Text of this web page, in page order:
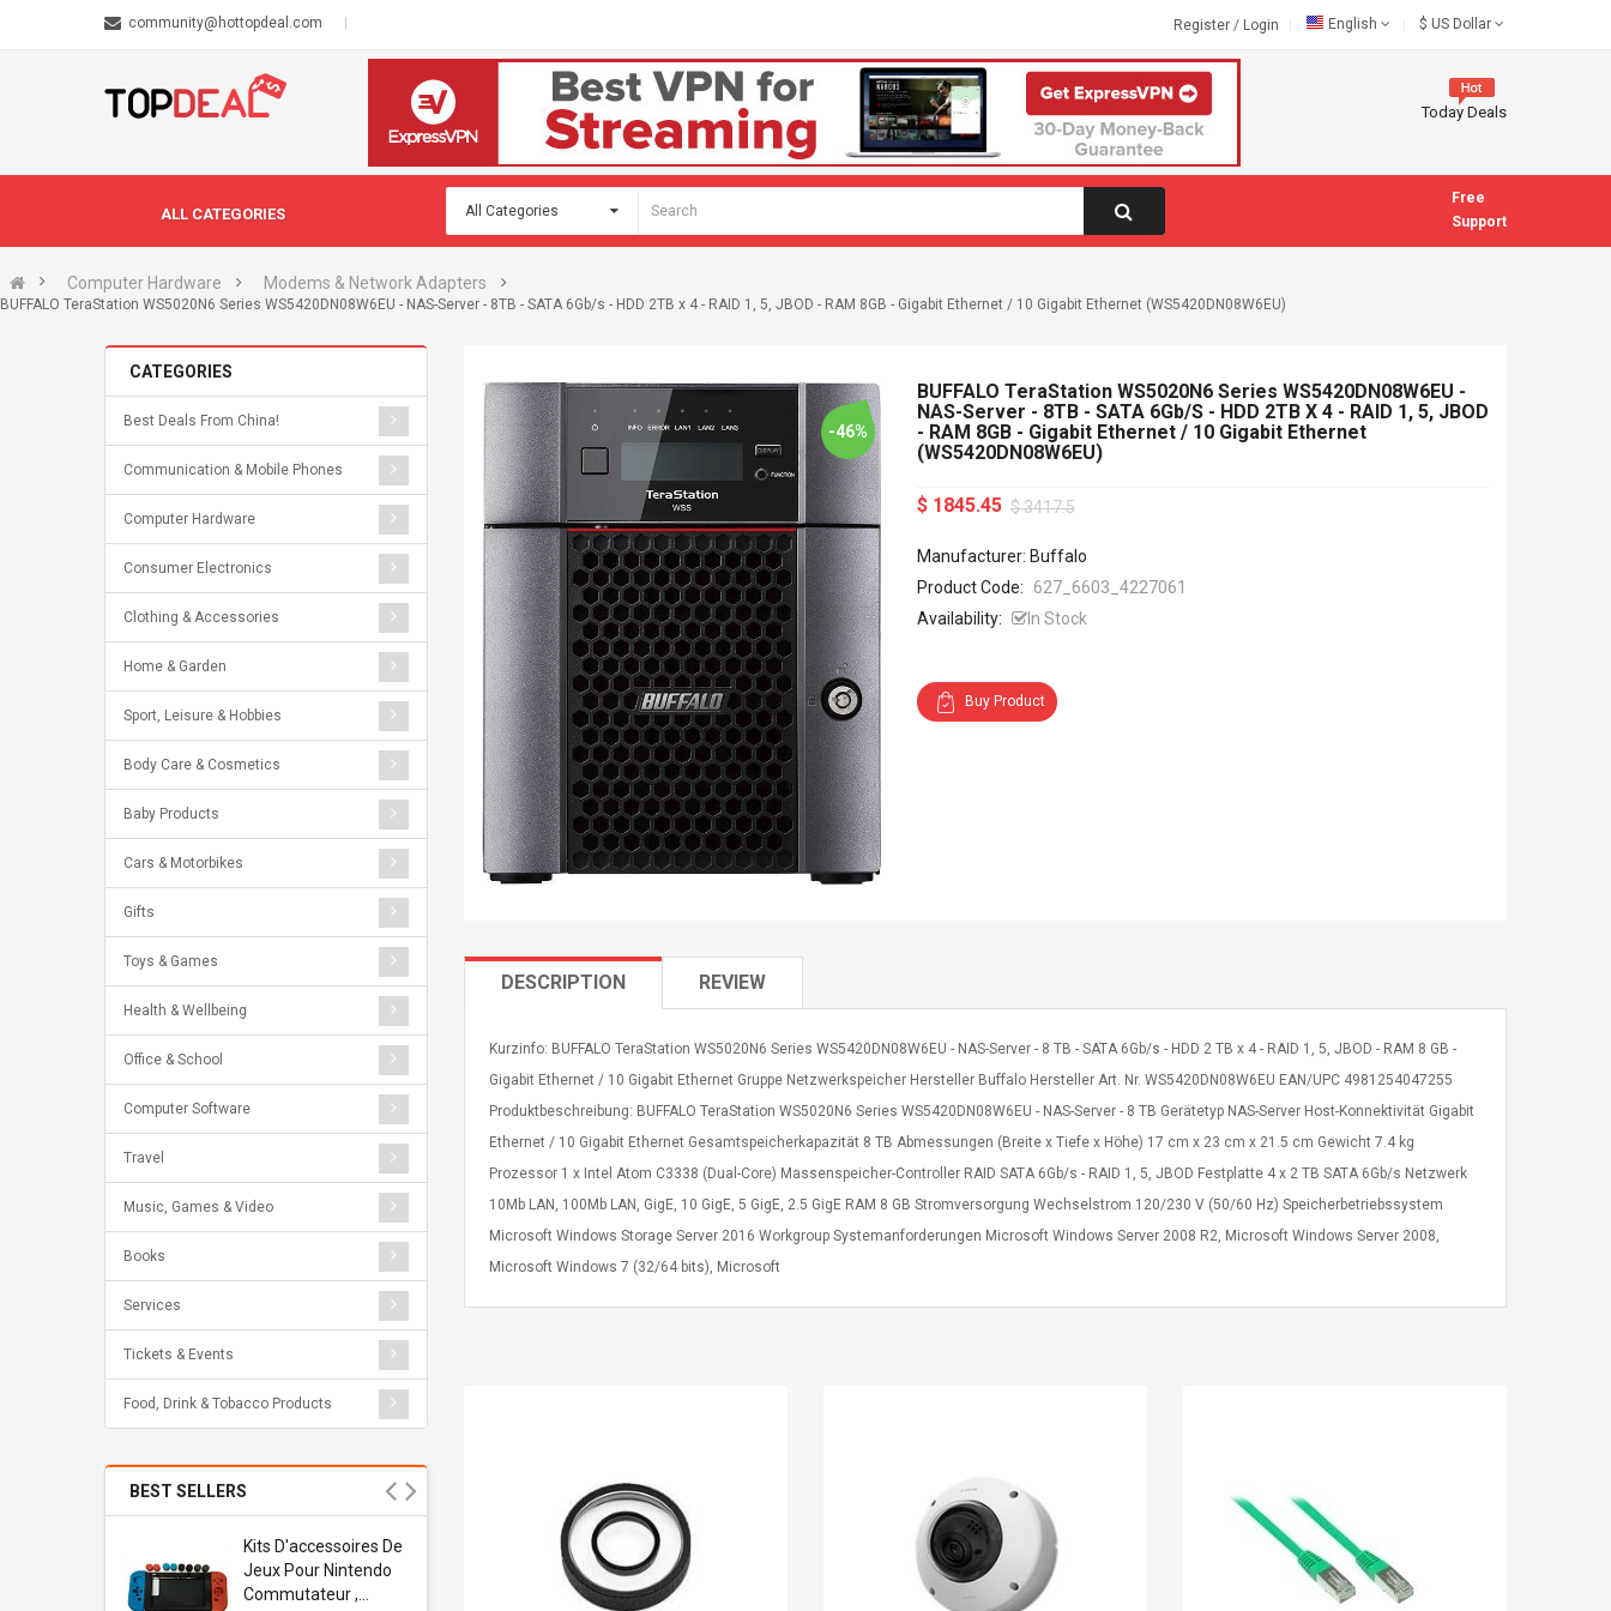
community@hottopdeal.com Register / Login English $ US Dollar
Today Deals
ALL CATEGORIES
Free
Support
Computer Hardware Modems & Network Adapters
BUFFALO TeraStation WS5020N6 Series WS5420DN08W6EU - NAS-Server - 8TB - SATA 6Gb/s - HDD 2TB x 4 - RAID 1, 5, JBOD - RAM 8GB - Gigabit Ethernet / 10 Gigabit Ethernet (WS5420DN08W6EU)
CATEGORIES
Best Deals From China!
Communication & Mobile Phones
Computer Hardware
Consumer Electronics
Clothing & Accessories
Home & Garden
Sport, Leisure & Hobbies
Body Care & Cosmetics
Baby Products
Cars & Motorbikes
Gifts
Toys & Games
Health & Wellbeing
Office & School
Computer Software
Travel
Music, Games & Video
Books
Services
Tickets & Events
Food, Drink & Tobacco Products
BEST SELLERS
Kits D'accessoires De
Jeux Pour Nintendo
Commutateur ,
Belcat T4R4 UHF
Guitarra Sistema
Inalámbrico Guitarra
Universal Usb
Charger Adapter
5v/2.1a Ac Usb Wall
Kits D'accessoires De
Jeux Pour Nintendo
Commutateur ,
-46%
BUFFALO TeraStation WS5020N6 Series WS5420DN08W6EU -
NAS-Server - 8TB - SATA 6Gb/s - HDD 2TB X 4 - RAID 1, 5, JBOD
- RAM 8GB - Gigabit Ethernet / 10 Gigabit Ethernet
(WS5420DN08W6EU)
$ 1845.45 $ 3417.5
Manufacturer: Buffalo
Product Code:
627_6603_4227061
Availability:
In Stock
Buy Product
DESCRIPTION REVIEW
Kurzinfo: BUFFALO TeraStation WS5020N6 Series WS5420DN08W6EU - NAS-Server - 8 TB - SATA 6Gb/s - HDD 2 TB x 4 - RAID 1, 5, JBOD - RAM 8 GB -
Gigabit Ethernet / 10 Gigabit Ethernet Gruppe Netzwerkspeicher Hersteller Buffalo Hersteller Art. Nr. WS5420DN08W6EU EAN/UPC 4981254047255
Produktbeschreibung: BUFFALO TeraStation WS5020N6 Series WS5420DN08W6EU - NAS-Server - 8 TB Gerätetyp NAS-Server Host-Konnektivität Gigabit
Ethernet / 10 Gigabit Ethernet Gesamtspeicherkapazität 8 TB Abmessungen (Breite x Tiefe x Höhe) 17 cm x 23 cm x 21.5 cm Gewicht 7.4 kg
Prozessor 1 x Intel Atom C3338 (Dual-Core) Massenspeicher-Controller RAID SATA 6Gb/s - RAID 1, 5, JBOD Festplatte 4 x 2 TB SATA 6Gb/s Netzwerk
10Mb LAN, 100Mb LAN, GigE, 10 GigE, 5 GigE, 2.5 GigE RAM 8 GB Stromversorgung Wechselstrom 120/230 V (50/60 Hz) Speicherbetriebssystem
Microsoft Windows Storage Server 2016 Workgroup Systemanforderungen Microsoft Windows Server 2008 R2, Microsoft Windows Server 2008,
Microsoft Windows 7 (32/64 bits), Microsoft